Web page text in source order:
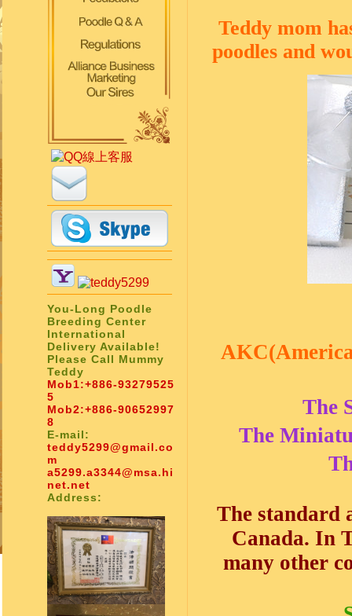
You-Long Poodle
Breeding Center
International
Delivery Available!
Please Call Mummy
Teddy
Mob1:+886-93279525
5
Mob2:+886-90652997
8
E-mail:
teddy5299@gmail.co
m
a5299.a3344@msa.hi
net.net
Address:
Teddy mom
poodles and
The
The
The standard
Canada. In
many other